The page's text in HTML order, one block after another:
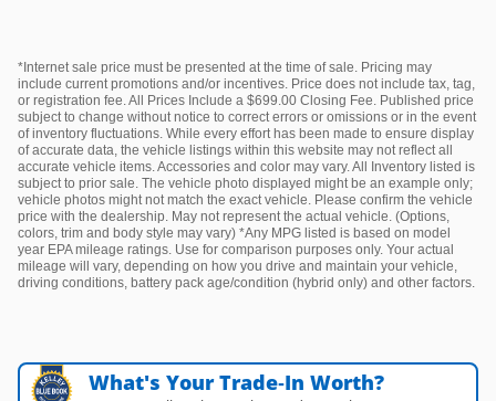
*Internet sale price must be presented at the time of sale. Pricing may
include current promotions and/or incentives. Price does not include tax, tag,
or registration fee. All Prices Include a $699.00 Closing Fee. Published price
subject to change without notice to correct errors or omissions or in the event
of inventory fluctuations. While every effort has been made to ensure display
of accurate data, the vehicle listings within this website may not reflect all
accurate vehicle items. Accessories and color may vary. All Inventory listed is
subject to prior sale. The vehicle photo displayed might be an example only;
vehicle photos might not match the exact vehicle. Please confirm the vehicle
price with the dealership. May not represent the actual vehicle. (Options,
colors, trim and body style may vary) *Any MPG listed is based on model
year EPA mileage ratings. Use for comparison purposes only. Your actual
mileage will vary, depending on how you drive and maintain your vehicle,
driving conditions, battery pack age/condition (hybrid only) and other factors.
What's Your Trade‑In Worth?